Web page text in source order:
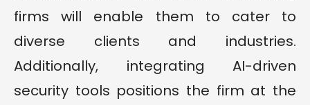
firms will enable them to cater to
diverse clients and industries.
Additionally, integrating AI-driven
security tools positions the firm at the